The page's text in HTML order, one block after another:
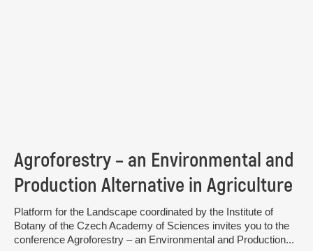
Agroforestry – an Environmental and
Production Alternative in Agriculture
Platform for the Landscape coordinated by the Institute of
Botany of the Czech Academy of Sciences invites you to the
conference Agroforestry – an Environmental and Production...